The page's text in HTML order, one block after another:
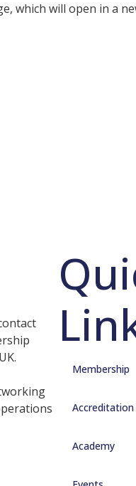
which will open in a
Membership
Accreditation
Academy